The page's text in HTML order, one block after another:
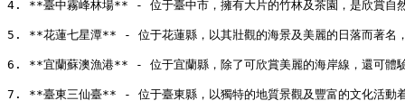
4. **臺中霧峰林場** - 位于臺中市，擁有大片的竹林及茶園，是欣賞自
5. **花蓮七星潭** - 位于花蓮縣，以其壯觀的海景及美麗的日落而著名
6. **宜蘭蘇澳漁港** - 位于宜蘭縣，除了可欣賞美麗的海岸線，還可體
7. **臺東三仙臺** - 位于臺東縣，以獨特的地質景觀及豐富的文化活動